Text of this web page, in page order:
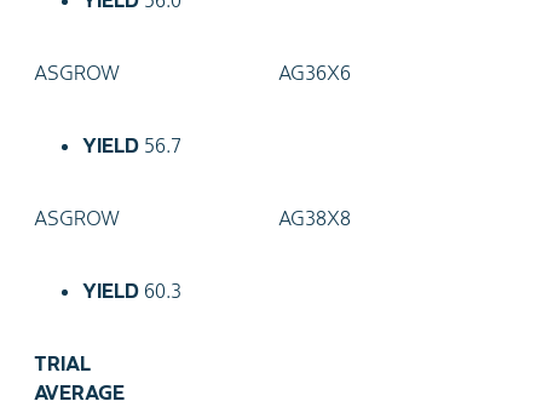
ASGROW AG36X6
YIELD 56.7
ASGROW AG38X8
YIELD 60.3
TRIAL
AVERAGE